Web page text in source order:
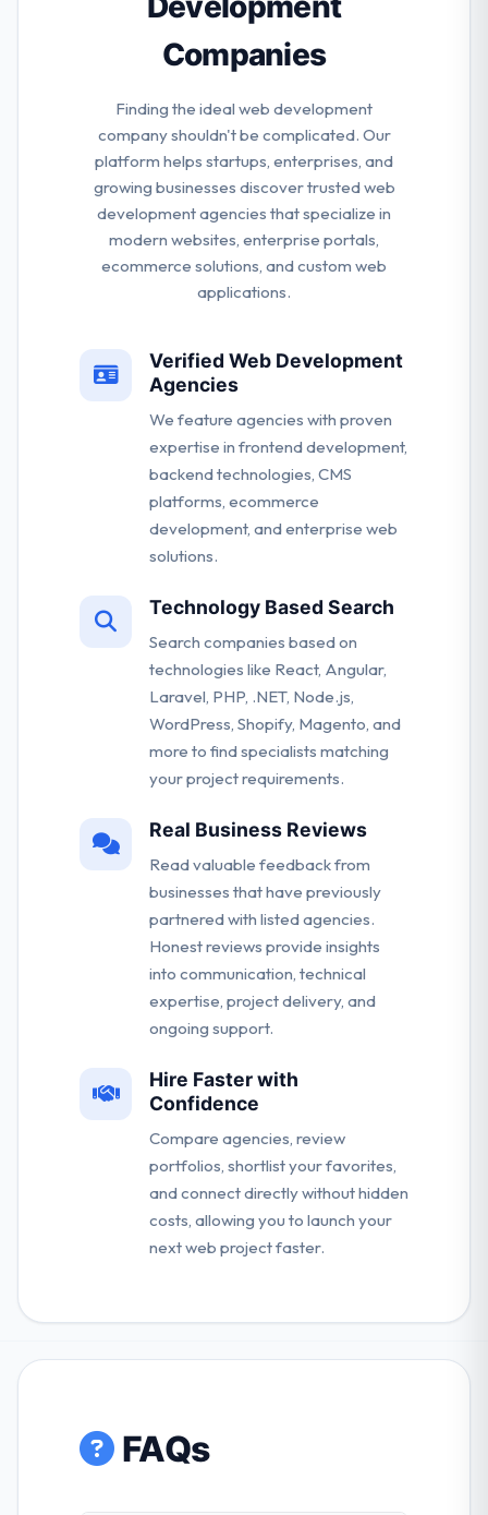
Companies
Finding the ideal web development
company shouldn't be complicated. Our
platform helps startups, enterprises, and
growing businesses discover trusted web
development agencies that specialize in
modern websites, enterprise portals,
ecommerce solutions, and custom web
applications.
Verified Web Development
Agencies
We feature agencies with proven
expertise in frontend development,
backend technologies, CMS
platforms, ecommerce
development, and enterprise web
solutions.
Technology Based Search
Search companies based on
technologies like React, Angular,
Laravel, PHP, .NET, Node.js,
WordPress, Shopify, Magento, and
more to find specialists matching
your project requirements.
Real Business Reviews
Read valuable feedback from
businesses that have previously
partnered with listed agencies.
Honest reviews provide insights
into communication, technical
expertise, project delivery, and
ongoing support.
Hire Faster with
Confidence
Compare agencies, review
portfolios, shortlist your favorites,
and connect directly without hidden
costs, allowing you to launch your
next web project faster.
FAQs